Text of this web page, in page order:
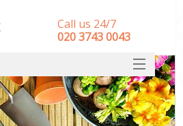
Call us 24/7
‎020 3743 0043
SERVICES
HOME